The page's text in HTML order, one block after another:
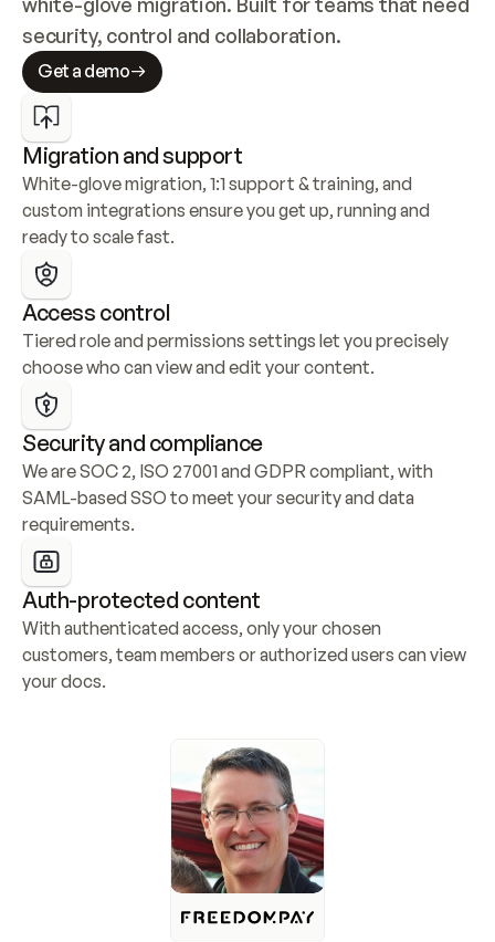
security, control and collaboration.
Get a demo
Migration and support
White-glove migration, 1:1 support & training, and
custom integrations ensure you get up, running and
ready to scale fast.
Access control
Tiered role and permissions settings let you precisely
choose who can view and edit your content.
Security and compliance
We are SOC 2, ISO 27001 and GDPR compliant, with
SAML-based SSO to meet your security and data
requirements.
Auth-protected content
With authenticated access, only your chosen
customers, team members or authorized users can view
your docs.